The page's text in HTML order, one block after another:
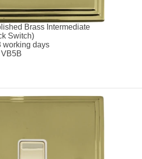
Brass Intermediate
Switch)
working days
VB5B